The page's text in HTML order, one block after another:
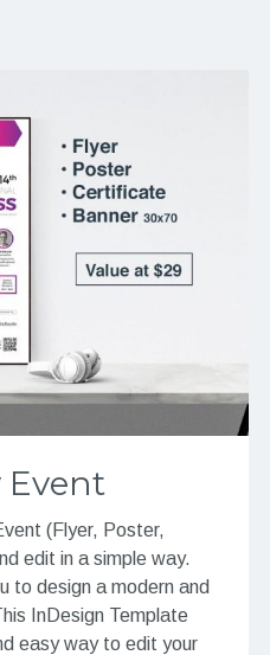
Event
(Flyer, Poster,
edit in a simple way.
to design a modern and
InDesign Template
easy way to edit your